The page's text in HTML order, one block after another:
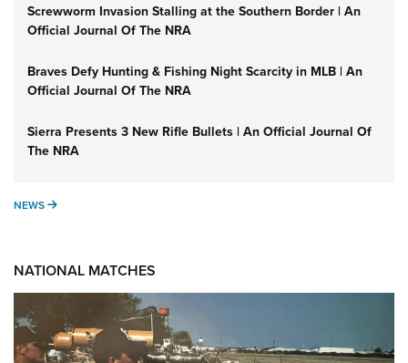
Screwworm Invasion Stalling at the Southern Border | An
Official Journal Of The NRA
Braves Defy Hunting & Fishing Night Scarcity in MLB | An
Official Journal Of The NRA
Sierra Presents 3 New Rifle Bullets | An Official Journal Of
The NRA
NEWS NEWS
NATIONAL MATCHES